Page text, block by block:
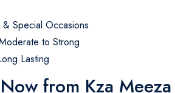
Special Occasions
to Strong
Lasting
from Kza Meeza